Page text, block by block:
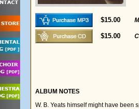
$15.00
$15.00
ALBUM NOTES
W. B. Yeats himself might have been